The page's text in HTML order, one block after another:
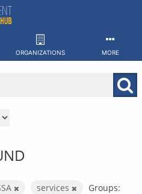
ORGANIZATIONS MORE
services
Groups: